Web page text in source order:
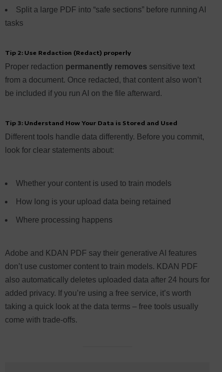
Split a large PDF into “safe sections” before running AI
tasks
Tip 2: Use Redaction (Redact) properly
Proper redaction permanently removes sensitive text
from a document. Once redacted, that content also won’t
be included if you run AI on the file afterward.
Tip 3: Understand How Your Data is Stored and Used
Different tools handle data differently. Before you commit,
look for clear statements about:
Whether your content is used to train models
How long is your upload data being retained
Where processing happens
Adobe and KDAN PDF say their generative AI features
don’t use customer content to train models. KDAN PDF
also automatically deletes uploaded data after 24 hours for
added privacy. If you’re using a free service, it’s worth
taking a quick look at the data terms – free tools usually
come with trade-offs.